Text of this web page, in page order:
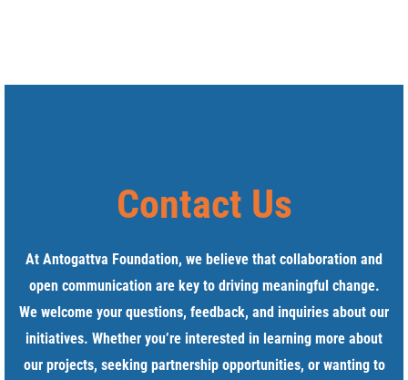
Contact Us
At Antogattva Foundation, we believe that collaboration and
open communication are key to driving meaningful change.
We welcome your questions, feedback, and inquiries about our
initiatives. Whether you’re interested in learning more about
our projects, seeking partnership opportunities, or wanting to